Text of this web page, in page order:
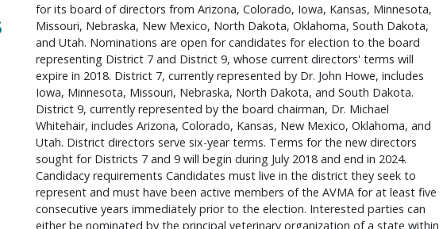
for its board of directors from Arizona, Colorado, Iowa, Kansas, Minnesota,
Missouri, Nebraska, New Mexico, North Dakota, Oklahoma, South Dakota,
and Utah. Nominations are open for candidates for election to the board
representing District 7 and District 9, whose current directors' terms will
expire in 2018. District 7, currently represented by Dr. John Howe, includes
Iowa, Minnesota, Missouri, Nebraska, North Dakota, and South Dakota.
District 9, currently represented by the board chairman, Dr. Michael
Whitehair, includes Arizona, Colorado, Kansas, New Mexico, Oklahoma, and
Utah. District directors serve six-year terms. Terms for the new directors
sought for Districts 7 and 9 will begin during July 2018 and end in 2024.
Candidacy requirements Candidates must live in the district they seek to
represent and must have been active members of the AVMA for at least five
consecutive years immediately prior to the election. Interested parties can
either be nominated by the principal veterinary organization of a state within